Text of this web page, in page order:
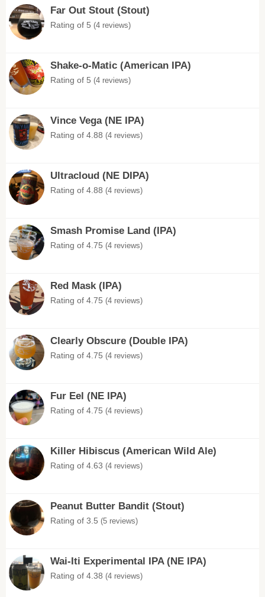
Far Out Stout (Stout)
Rating of 5 (4 reviews)
Shake-o-Matic (American IPA)
Rating of 5 (4 reviews)
Vince Vega (NE IPA)
Rating of 4.88 (4 reviews)
Ultracloud (NE DIPA)
Rating of 4.88 (4 reviews)
Smash Promise Land (IPA)
Rating of 4.75 (4 reviews)
Red Mask (IPA)
Rating of 4.75 (4 reviews)
Clearly Obscure (Double IPA)
Rating of 4.75 (4 reviews)
Fur Eel (NE IPA)
Rating of 4.75 (4 reviews)
Killer Hibiscus (American Wild Ale)
Rating of 4.63 (4 reviews)
Peanut Butter Bandit (Stout)
Rating of 3.5 (5 reviews)
Wai-Iti Experimental IPA (NE IPA)
Rating of 4.38 (4 reviews)